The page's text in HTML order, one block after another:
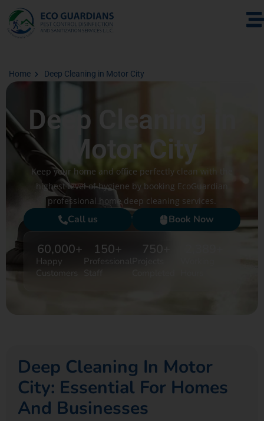
Home Deep Cleaning in Motor City
Deep Cleaning in
Motor City
Keep your home and office perfectly clean with the
highest level of hygiene by booking EcoGuardian
professional home deep cleaning services.
Call us Book Now
Happy
Customers
60,000+
Professional
Staff
150+ 750
Deep Cleaning In Motor
City: Essential For Homes
And Businesses